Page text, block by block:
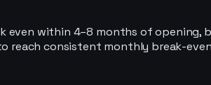
even within 4–8 months of
reach consistent monthly break-